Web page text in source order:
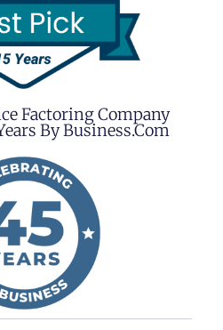
Factoring Company
By Business.com